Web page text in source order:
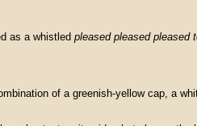
as a whistled pleased pleased pleased
of a greenish-yellow cap, a